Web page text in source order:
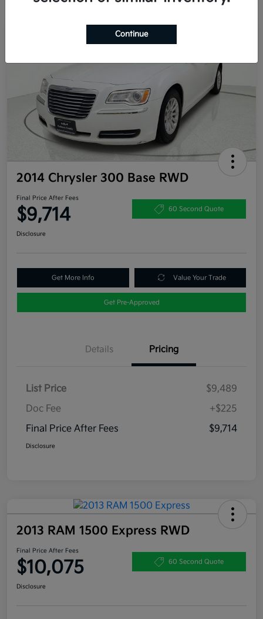
2014 Chrysler 300 Base RWD
Final Price After Fees
$9,714 60 Second Quote
Disclosure
Get More Info Value Your Trade
Get Pre-Approved
Details Pricing
List Price
$9,489
Doc Fee
+$225
Final Price After Fees
$9,714
Disclosure
2013 RAM 1500 Express RWD
Final Price After Fees
$10,075 60 Second Quote
Disclosure
Continue